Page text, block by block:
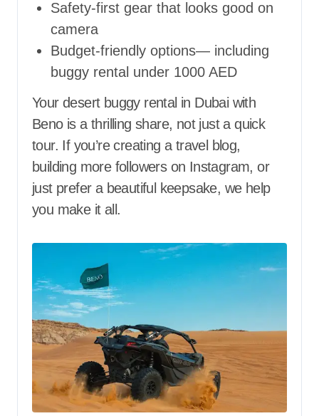
Safety-first gear that looks good on
camera
Budget-friendly options— including
buggy rental under 1000 AED
Your desert buggy rental in Dubai with
Beno is a thrilling share, not just a quick
tour. If you’re creating a travel blog,
building more followers on Instagram, or
just prefer a beautiful keepsake, we help
you make it all.